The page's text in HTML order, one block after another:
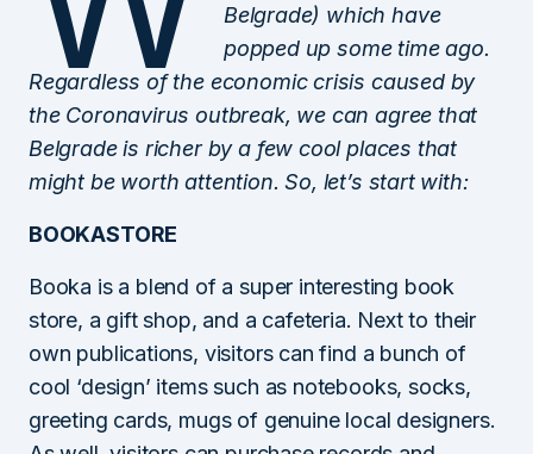
Belgrade) which have
popped up some time ago.
Regardless of the economic crisis caused by
the Coronavirus outbreak, we can agree that
Belgrade is richer by a few cool places that
might be worth attention. So, let’s start with:
BOOKASTORE
Booka is a blend of a super interesting book
store, a gift shop, and a cafeteria. Next to their
own publications, visitors can find a bunch of
cool ‘design’ items such as notebooks, socks,
greeting cards, mugs of genuine local designers.